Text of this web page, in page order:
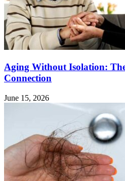
Aging Without Isolation:
Connection
June 15, 2026